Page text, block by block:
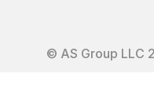
© AS Group LLC